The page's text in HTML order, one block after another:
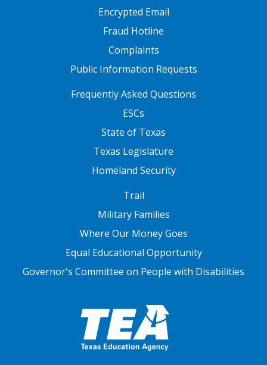
Encrypted Email
Fraud Hotline
Complaints
Public Information Requests
FOOTER TWOFrequently Asked Questions
ESCs
State of Texas
Texas Legislature
Homeland Security
Trail
Military Families
Where Our Money Goes
Equal Educational Opportunity
Governor's Committee on People with Disabilities